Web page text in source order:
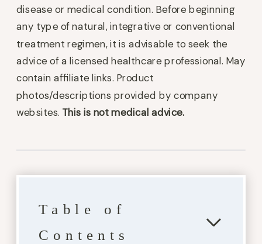
disease or medical condition. Before beginning
any type of natural, integrative or conventional
treatment regimen, it is advisable to seek the
advice of a licensed healthcare professional. May
contain affiliate links. Product
photos/descriptions provided by company
websites. This is not medical advice.
Table of
Contents